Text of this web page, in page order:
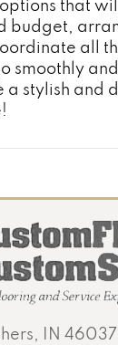
that
budget,
all
smoothly
a stylish and
IN